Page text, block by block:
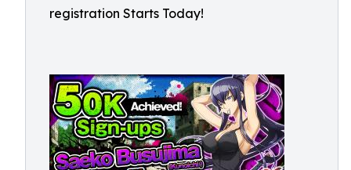
registration Starts Today!